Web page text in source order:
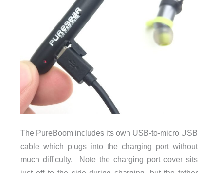
The PureBoom includes its own USB-to-micro USB
cable which plugs into the charging port without
much difficulty. Note the charging port cover sits